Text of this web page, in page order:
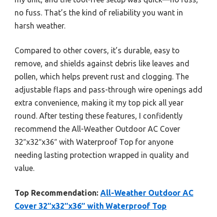
no fuss. That’s the kind of reliability you want in
harsh weather.
Compared to other covers, it’s durable, easy to
remove, and shields against debris like leaves and
pollen, which helps prevent rust and clogging. The
adjustable flaps and pass-through wire openings add
extra convenience, making it my top pick all year
round. After testing these features, I confidently
recommend the All-Weather Outdoor AC Cover
32″x32″x36″ with Waterproof Top for anyone
needing lasting protection wrapped in quality and
value.
Top Recommendation: All-Weather Outdoor AC
Cover 32″x32″x36″ with Waterproof Top